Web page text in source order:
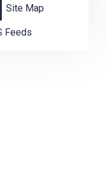
Site Map
Feeds